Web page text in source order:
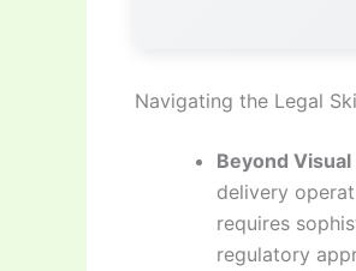
Navigating the Legal
Beyond
delivery
requires
regulatory